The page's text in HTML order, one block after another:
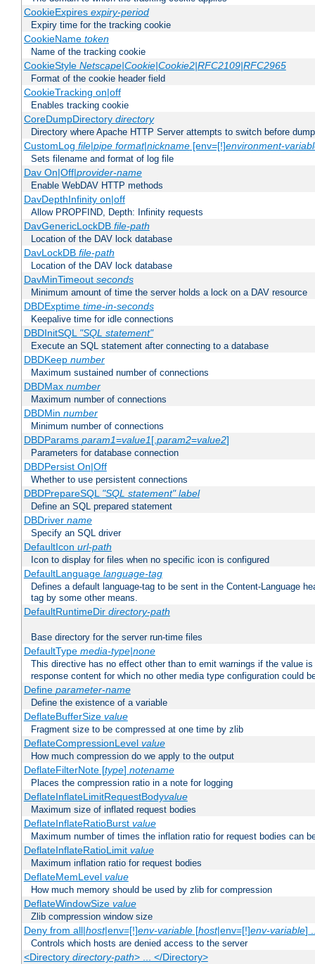
CookieExpires expiry-period
Expiry time for the tracking cookie
CookieName token
Name of the tracking cookie
CookieStyle Netscape|Cookie|Cookie2|RFC2109|RFC2965
Format of the cookie header field
CookieTracking on|off
Enables tracking cookie
CoreDumpDirectory directory
Directory where Apache HTTP Server attempts to switch before
CustomLog file|pipe format|nickname[env=[!]environment-
Sets filename and format of log file
Dav On|Off|provider-name
Enable WebDAV HTTP methods
DavDepthInfinity on|off
Allow PROPFIND, Depth: Infinity requests
DavGenericLockDB file-path
Location of the DAV lock database
DavLockDB file-path
Location of the DAV lock database
DavMinTimeout seconds
Minimum amount of time the server holds a lock on a DAV resource
DBDExptime time-in-seconds
Keepalive time for idle connections
DBDInitSQL "SQL statement"
Execute an SQL statement after connecting to a database
DBDKeep number
Maximum sustained number of connections
DBDMax number
Maximum number of connections
DBDMin number
Minimum number of connections
DBDParams param1=value1[,param2=value2]
Parameters for database connection
DBDPersist On|Off
Whether to use persistent connections
DBDPrepareSQL "SQL statement" label
Define an SQL prepared statement
DBDriver name
Specify an SQL driver
DefaultIcon url-path
Icon to display for files when no specific icon is configured
DefaultLanguage language-tag
Defines a default language-tag to be sent in the Content-Language
tag by some other means.
DefaultRuntimeDir directory-path
Base directory for the server run-time files
DefaultType media-type|none
This directive has no effect other than to emit warnings if the value
response content for which no other media type configuration could
Define parameter-name
Define the existence of a variable
DeflateBufferSize value
Fragment size to be compressed at one time by zlib
DeflateCompressionLevel value
How much compression do we apply to the output
DeflateFilterNote [type] notename
Places the compression ratio in a note for logging
DeflateInflateLimitRequestBodyvalue
Maximum size of inflated request bodies
DeflateInflateRatioBurst value
Maximum number of times the inflation ratio for request bodies can
DeflateInflateRatioLimit value
Maximum inflation ratio for request bodies
DeflateMemLevel value
How much memory should be used by zlib for compression
DeflateWindowSize value
Zlib compression window size
Deny from all|host|env=[!]env-variable[host|env=[!]env-variable]
Controls which hosts are denied access to the server
<Directory directory-path> ... </Directory>